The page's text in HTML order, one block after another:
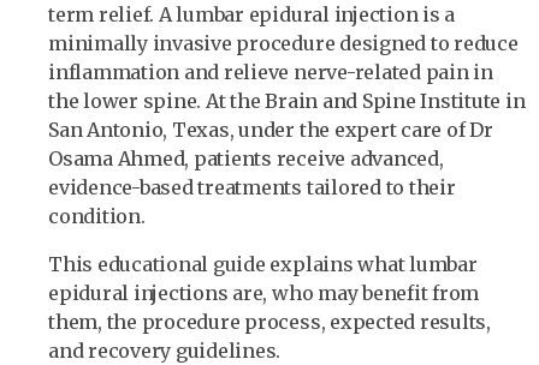
term relief. A lumbar epidural injection is a
minimally invasive procedure designed to reduce
inflammation and relieve nerve-related pain in
the lower spine. At the Brain and Spine Institute in
San Antonio, Texas, under the expert care of Dr
Osama Ahmed, patients receive advanced,
evidence-based treatments tailored to their
condition.
This educational guide explains what lumbar
epidural injections are, who may benefit from
them, the procedure process, expected results,
and recovery guidelines.